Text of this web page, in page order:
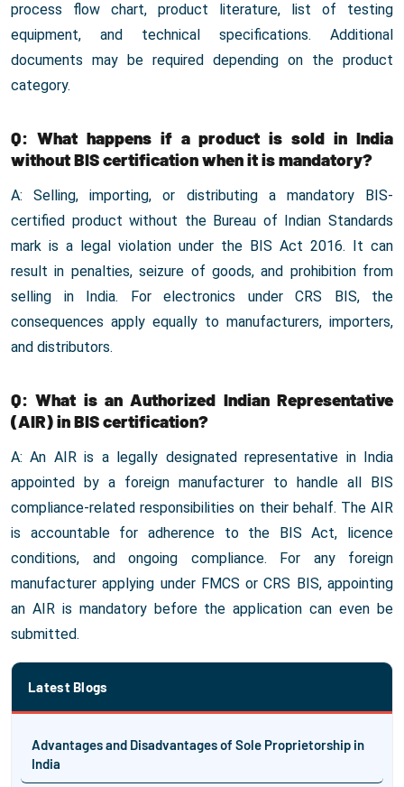
process flow chart, product literature, list of testing
equipment, and technical specifications. Additional
documents may be required depending on the product
category.
Q: What happens if a product is sold in India
without BIS certification when it is mandatory?
A: Selling, importing, or distributing a mandatory BIS-
certified product without the Bureau of Indian Standards
mark is a legal violation under the BIS Act 2016. It can
result in penalties, seizure of goods, and prohibition from
selling in India. For electronics under CRS BIS, the
consequences apply equally to manufacturers, importers,
and distributors.
Q: What is an Authorized Indian Representative
(AIR) in BIS certification?
A: An AIR is a legally designated representative in India
appointed by a foreign manufacturer to handle all BIS
compliance-related responsibilities on their behalf. The AIR
is accountable for adherence to the BIS Act, licence
conditions, and ongoing compliance. For any foreign
manufacturer applying under FMCS or CRS BIS, appointing
an AIR is mandatory before the application can even be
submitted.
Latest Blogs
Advantages and Disadvantages of Sole Proprietorship in
India